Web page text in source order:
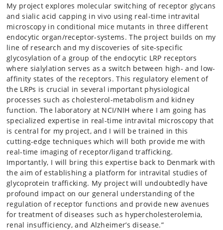
My project explores molecular switching of receptor glycans
and sialic acid capping in vivo using real-time intravital
microscopy in conditional mice mutants in three different
endocytic organ/receptor-systems. The project builds on my
line of research and my discoveries of site-specific
glycosylation of a group of the endocytic LRP receptors
where sialylation serves as a switch between high- and low-
affinity states of the receptors. This regulatory element of
the LRPs is crucial in several important physiological
processes such as cholesterol-metabolism and kidney
function. The laboratory at NCI/NIH where I am going has
specialized expertise in real-time intravital microscopy that
is central for my project, and I will be trained in this
cutting-edge techniques which will both provide me with
real-time imaging of receptor/ligand trafficking.
Importantly, I will bring this expertise back to Denmark with
the aim of establishing a platform for intravital studies of
glycoprotein trafficking. My project will undoubtedly have
profound impact on our general understanding of the
regulation of receptor functions and provide new avenues
for treatment of diseases such as hypercholesterolemia,
renal insufficiency, and Alzheimer’s disease.”